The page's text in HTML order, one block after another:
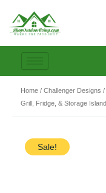
content
Home / Challenger Designs /
Grill, Fridge, & Storage
Sale!